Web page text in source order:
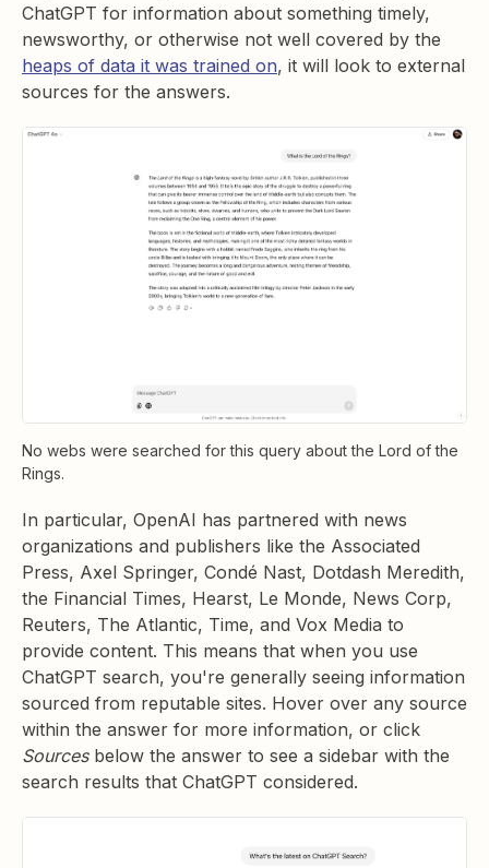
ChatGPT for information about something timely,
newsworthy, or otherwise not well covered by the
heaps of data it was trained on, it will look to external
sources for the answers.
No webs were searched for this query about the Lord of the
Rings.
In particular, OpenAI has partnered with news
organizations and publishers like the Associated
Press, Axel Springer, Condé Nast, Dotdash Meredith,
the Financial Times, Hearst, Le Monde, News Corp,
Reuters, The Atlantic, Time, and Vox Media to
provide content. This means that when you use
ChatGPT search, you're generally seeing information
sourced from reputable sites. Hover over any source
within the answer for more information, or click
Sources below the answer to see a sidebar with the
search results that ChatGPT considered.